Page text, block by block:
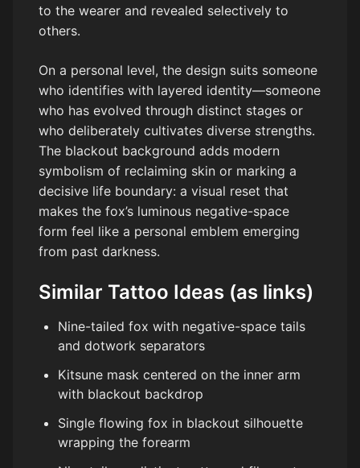
to the wearer and revealed selectively to
others.
On a personal level, the design suits someone
who identifies with layered identity—someone
who has evolved through distinct stages or
who deliberately cultivates diverse strengths.
The blackout background adds modern
symbolism of reclaiming skin or marking a
decisive life boundary: a visual reset that
makes the fox’s luminous negative-space
form feel like a personal emblem emerging
from past darkness.
Similar Tattoo Ideas (as links)
Nine-tailed fox with negative-space tails
and dotwork separators
Kitsune mask centered on the inner arm
with blackout backdrop
Single flowing fox in blackout silhouette
wrapping the forearm